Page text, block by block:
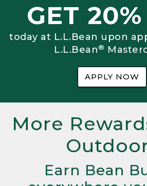
GET
today at L.L.Bean upon
L.L.Bean®
APPLY NOW
More
Earn Bean